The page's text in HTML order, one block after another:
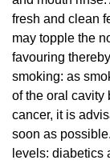
fresh and clean
may topple the
favouring
smoking: as
of the oral cavity
cancer, it is
soon as
levels: diabetics